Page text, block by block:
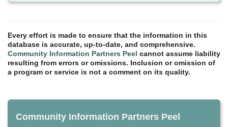
Every effort is made to ensure that the information in this
database is accurate, up-to-date, and comprehensive.
Community Information Partners Peel cannot assume liability
resulting from errors or omissions. Inclusion or omission of
a program or service is not a comment on its quality.
Community Information Partners Peel